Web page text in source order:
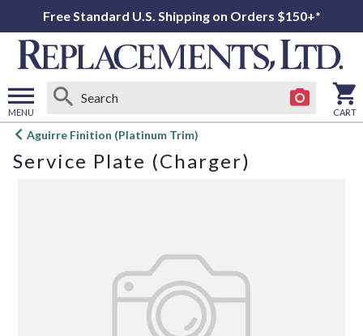
Free Standard U.S. Shipping on Orders $150+*
MENU
Open
menu
CART
Aguirre Finition (Platinum Trim)
Service Plate (Charger)